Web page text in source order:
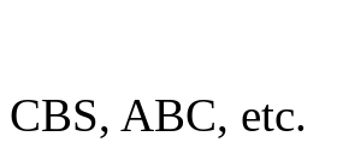
CBS, ABC, etc.